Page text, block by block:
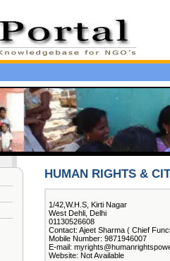
HUMAN RIGHTS &
1/42,W.H.S, Kirti Nagar
West Dehli, Delhi
01130526608
Contact: Ajeet Sharma ( Chief
Mobile Number: 9871946007
E-mail:
Website: Not Available